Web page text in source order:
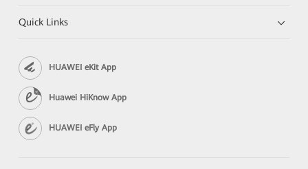
Quick Links
HUAWEI eKit App
Huawei HiKnow App
HUAWEI eFly App